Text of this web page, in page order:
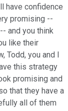
have confidence
promising --
and you think
like their
Todd, you and I
this strategy
promising and
that they have a
all of them